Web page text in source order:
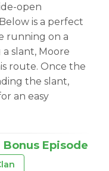
open
is a perfect
running on a
slant, Moore
route. Once the
the slant,
an easy
Bonus Episode